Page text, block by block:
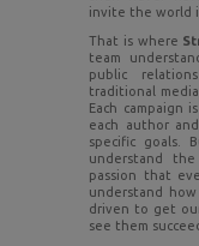
invite the world
That is where
team
public
traditional
Each campaign
each author
specific goals.
understand
passion that
understand
driven to get
see them